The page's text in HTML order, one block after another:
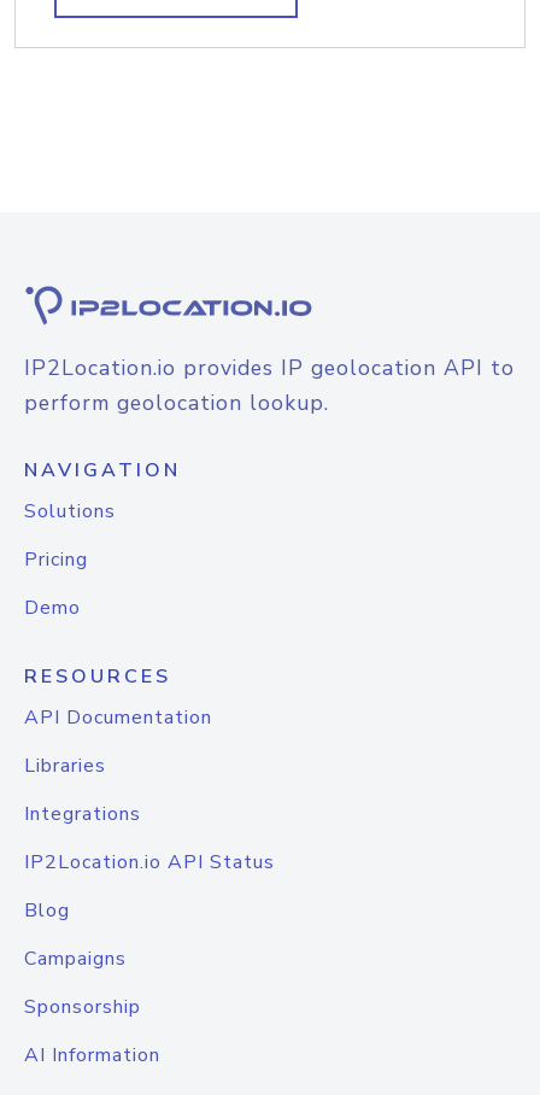
IP2Location.io provides IP geolocation API to
perform geolocation lookup.
NAVIGATION
Solutions
Pricing
Demo
RESOURCES
API Documentation
Libraries
Integrations
IP2Location.io API Status
Blog
Campaigns
Sponsorship
AI Information